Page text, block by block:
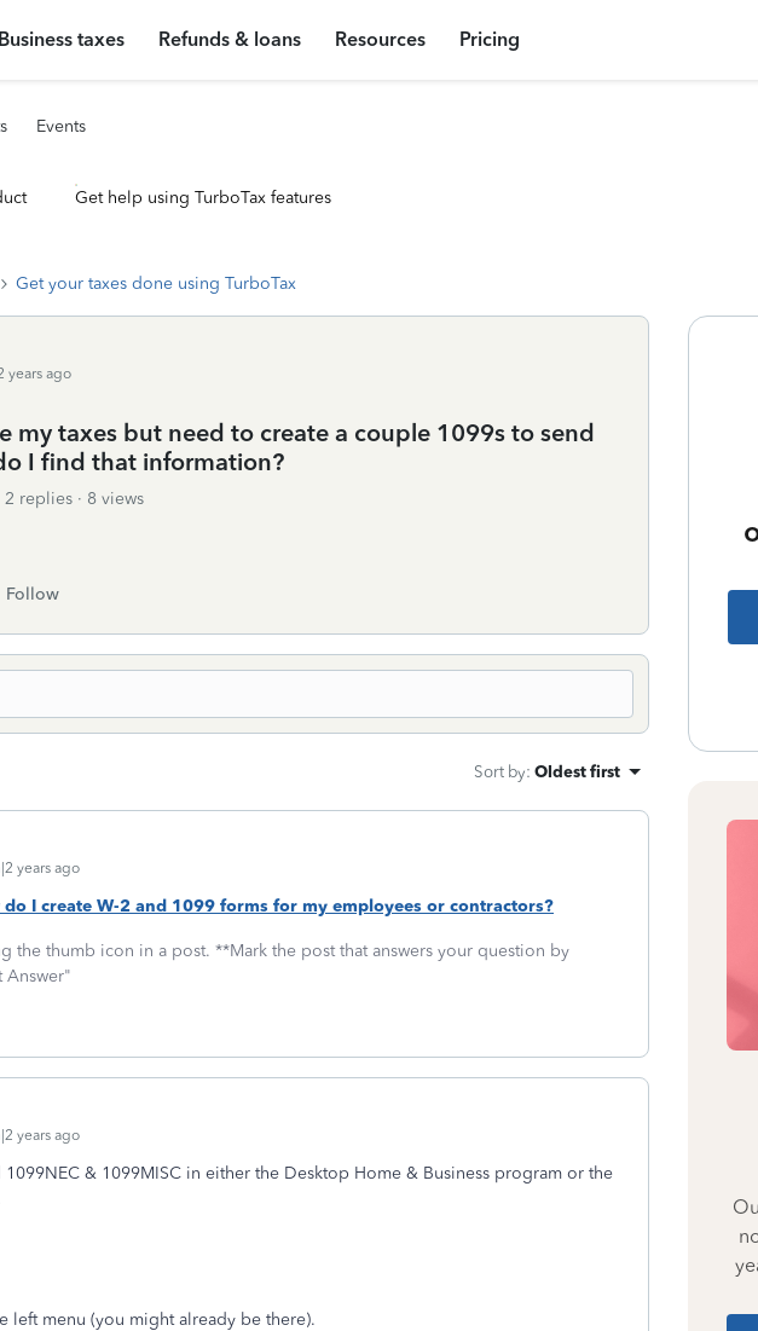
Business taxes Refunds & loans Resources Pricing
Events
Get help using TurboTax features
Get your taxes done using TurboTax
years ago
my taxes but need to create a couple 1099s to send
I find that information?
2 replies
8 views
Follow
Sort by: Oldest first
years ago
do I create W-2 and 1099 forms for my employees or contractors?
the thumb icon in a post. **Mark the post that answers your question by
Answer"
years ago
& 1099MISC in either the Desktop Home & Business program or the
left menu (you might already be there).